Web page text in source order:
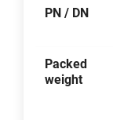
PN / DN
Packed
weight